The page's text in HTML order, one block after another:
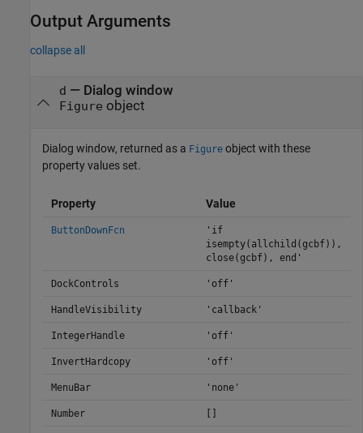
Output Arguments
collapse all
d — Dialog window
Figure object
Dialog window, returned as a Figure object with these
property values set.
Property Value
ButtonDownFcn
'if
isempty(allchild(gcbf)),
close(gcbf), end'
DockControls 'off'
HandleVisibility 'callback'
IntegerHandle 'off'
InvertHardcopy 'off'
MenuBar 'none'
Number